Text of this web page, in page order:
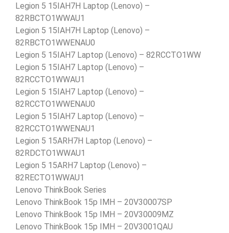
Legion 5 15IAH7H Laptop (Lenovo) –
82RBCTO1WWAU1
Legion 5 15IAH7H Laptop (Lenovo) –
82RBCTO1WWENAU0
Legion 5 15IAH7 Laptop (Lenovo) – 82RCCTO1WW
Legion 5 15IAH7 Laptop (Lenovo) –
82RCCTO1WWAU1
Legion 5 15IAH7 Laptop (Lenovo) –
82RCCTO1WWENAU0
Legion 5 15IAH7 Laptop (Lenovo) –
82RCCTO1WWENAU1
Legion 5 15ARH7H Laptop (Lenovo) –
82RDCTO1WWAU1
Legion 5 15ARH7 Laptop (Lenovo) –
82RECTO1WWAU1
Lenovo ThinkBook Series
Lenovo ThinkBook 15p IMH – 20V30007SP
Lenovo ThinkBook 15p IMH – 20V30009MZ
Lenovo ThinkBook 15p IMH – 20V3001QAU